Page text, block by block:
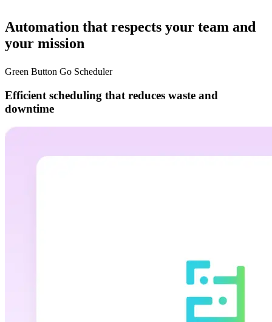
Automation that respects your team and
your mission
Green Button Go Scheduler
Efficient scheduling that reduces waste and
downtime